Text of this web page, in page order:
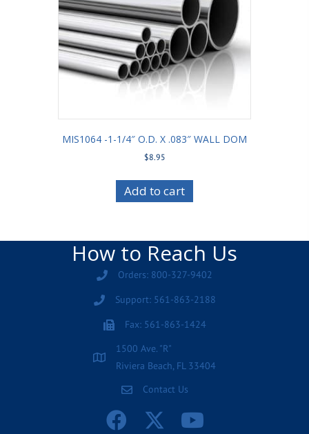
MIS1064 -1-1/4″ O.D. X .083″ WALL DOM
$8.95
Add to cart
How to Reach Us
Orders: 800-327-9402
Support: 561-863-2188
Fax: 561-863-1424
1500 Ave. "R"
Riviera Beach, FL 33404
Contact Us